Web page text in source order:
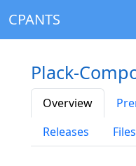
CPANTS
Plack-
Overview
Releases
Files